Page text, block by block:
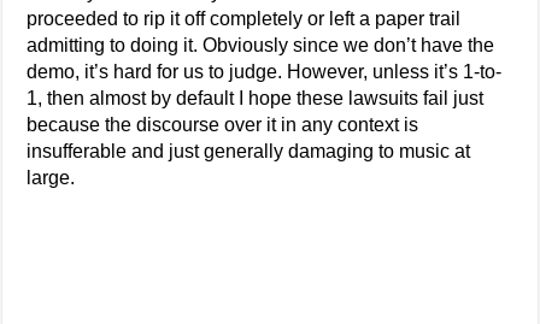
proceeded to rip it off completely or left a paper trail
admitting to doing it. Obviously since we don’t have the
demo, it’s hard for us to judge. However, unless it’s 1-to-
1, then almost by default I hope these lawsuits fail just
because the discourse over it in any context is
insufferable and just generally damaging to music at
large.